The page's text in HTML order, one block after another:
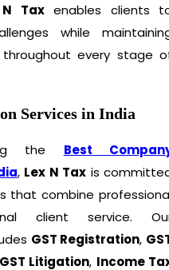
Taxenables clients
while
every stage
Services in India
the Best
, Lex N Tax is
that combine
client service.
GST Registration,
GST Litigation, Income